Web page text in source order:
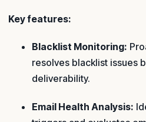
Key features:
Blacklist Monitoring:
resolves blacklist issues
deliverability.
Email Health Analysis: